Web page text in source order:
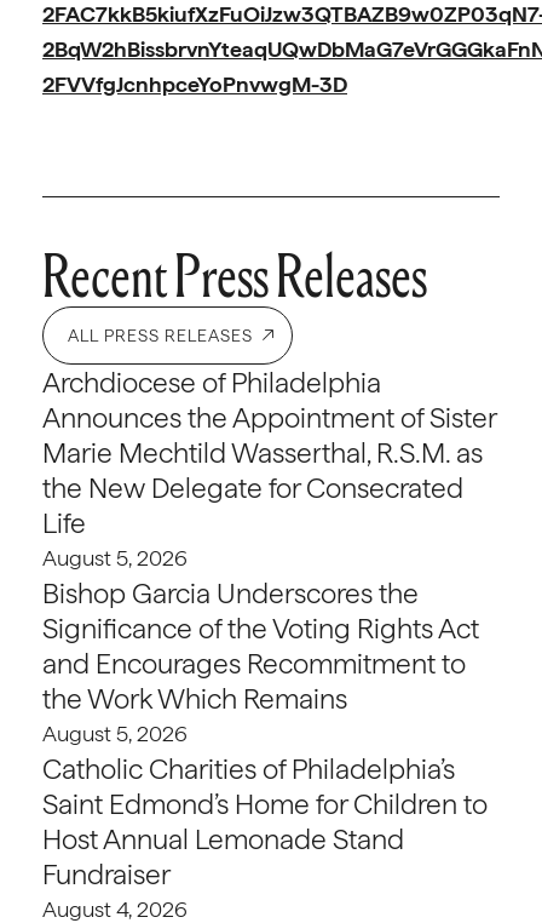
2FVVfgJcnhpceYoPnvwgM-3D
Recent Press Releases
ALL PRESS RELEASES
Archdiocese of Philadelphia
Announces the Appointment of Sister
Marie Mechtild Wasserthal, R.S.M. as
the New Delegate for Consecrated
Life
August 5, 2026
Bishop Garcia Underscores the
Significance of the Voting Rights Act
and Encourages Recommitment to
the Work Which Remains
August 5, 2026
Catholic Charities of Philadelphia’s
Saint Edmond’s Home for Children to
Host Annual Lemonade Stand
Fundraiser
August 4, 2026